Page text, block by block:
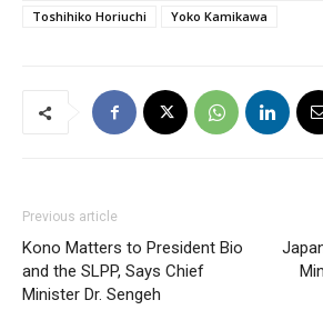
Toshihiko Horiuchi
Yoko Kamikawa
Previous article
Kono Matters to President Bio
and the SLPP, Says Chief
Minister Dr. Sengeh